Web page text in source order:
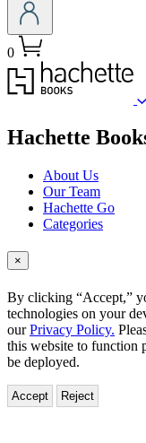
0
Hachette
About Us
Our Team
Hachette Go
Categories
×
By clicking “Accept,”
technologies on your
ourPrivacy Policy.
this website to function
be deployed.
Accept Reject